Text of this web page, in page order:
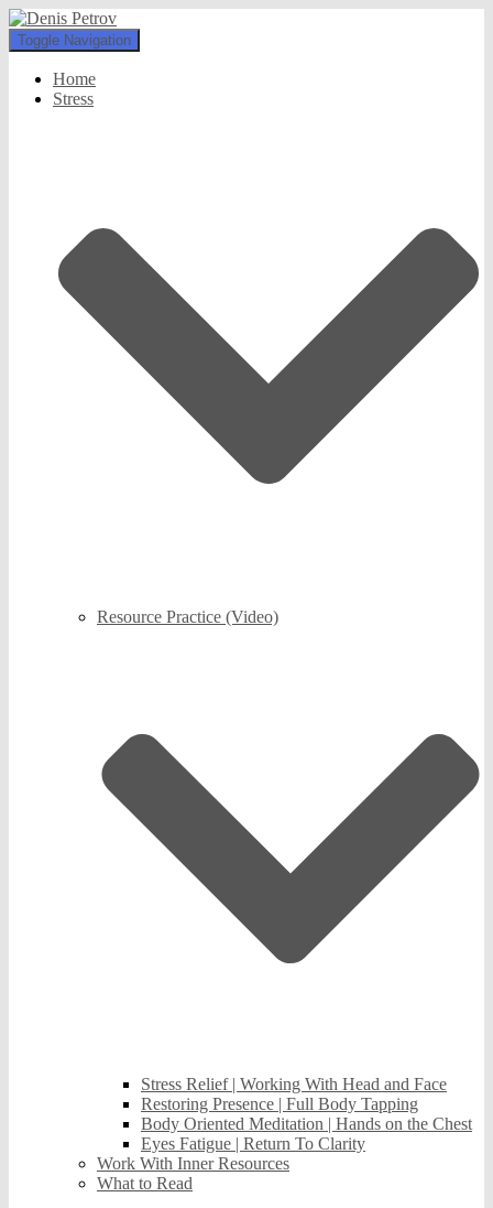
Toggle Navigation
Home
Stress
Resource Practice (Video)
Stress Relief | Working With Head and Face
Restoring Presence | Full Body Tapping
Body Oriented Meditation | Hands on the Chest
Eyes Fatigue | Return To Clarity
Work With Inner Resources
What to Read